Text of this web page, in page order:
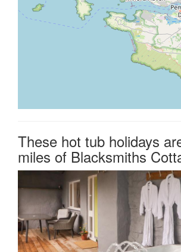
These hot tub holidays
miles of Blacksmiths